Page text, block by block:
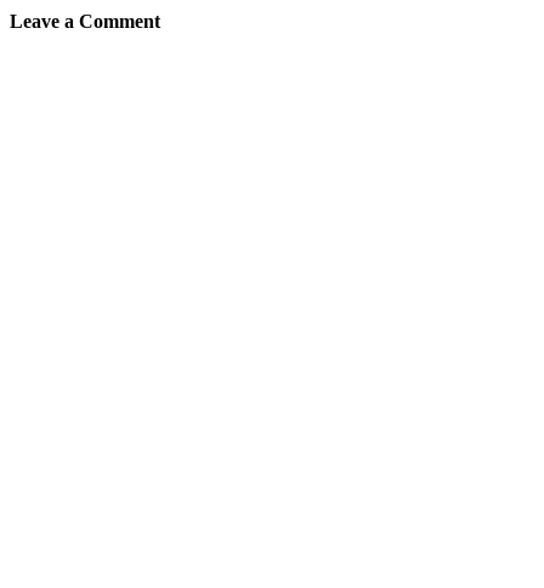
Leave a Comment